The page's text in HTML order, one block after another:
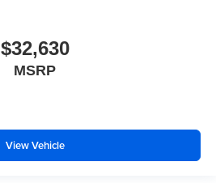
$32,630
MSRP
View Vehicle